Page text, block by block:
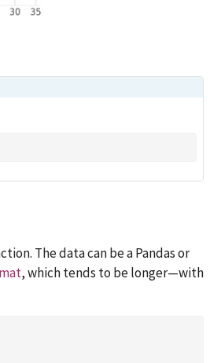
The data can be a Pandas or
, which tends to be longer—with